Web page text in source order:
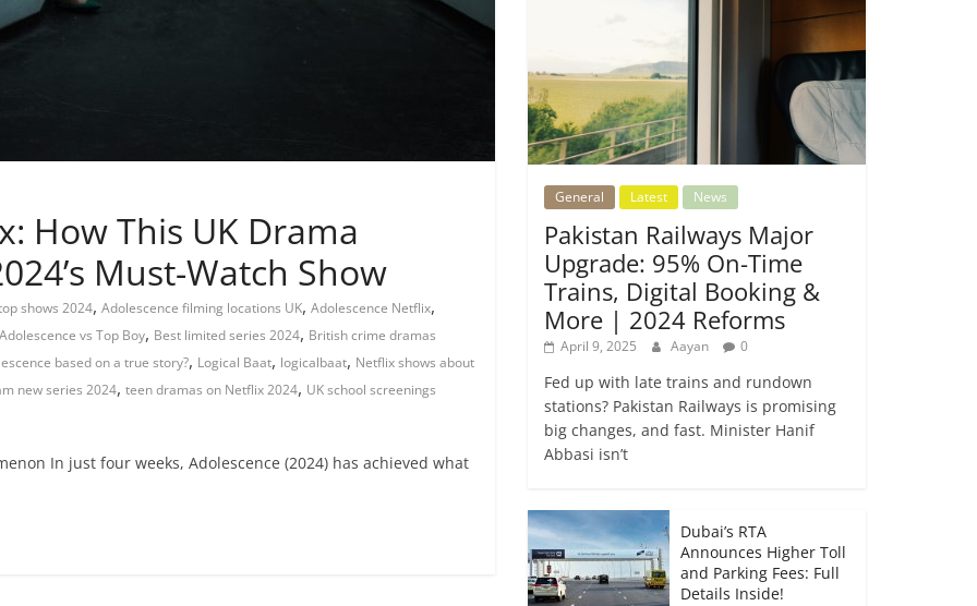
How This UK Drama
Must-Watch Show
shows 2024, Adolescence filming locations UK, Adolescence Netflix,
Adolescence vs Top Boy, Best limited series 2024, British crime dramas
based on a true story?, Logical Baat, logicalbaat, Netflix shows about
new series 2024, teen dramas on Netflix 2024, UK school screenings
In just four weeks, Adolescence (2024) has achieved what
General Latest News
Pakistan Railways Major
Upgrade: 95% On-Time
Trains, Digital Booking &
More | 2024 Reforms
April 9, 2025 Aayan 0
Fed up with late trains and rundown
stations? Pakistan Railways is promising
big changes, and fast. Minister Hanif
Abbasi isn’t
Dubai’s RTA
Announces Higher Toll
and Parking Fees: Full
Details Inside!